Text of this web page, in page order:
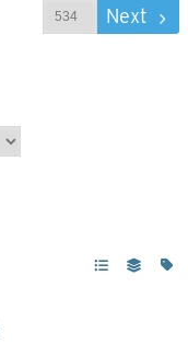
Next